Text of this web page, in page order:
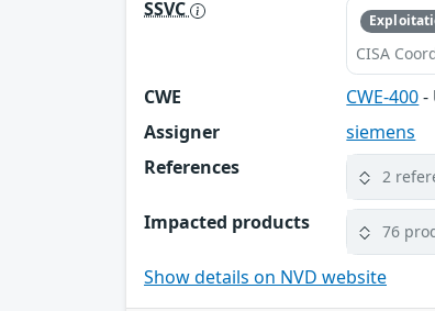
SSVC
CISA
CWE CWE-400-
Assigner
siemens
References
2
Impacted products 76
Show details on NVD website